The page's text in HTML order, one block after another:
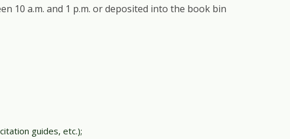
10 a.m. and 1 p.m. or deposited into the book bin
guides, etc.);